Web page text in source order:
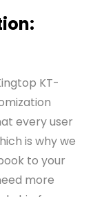
KT-
every user
is why we
to your
more